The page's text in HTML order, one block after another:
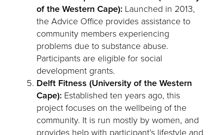
of the Western Cape): Launched in 2013,
the Advice Office provides assistance to
community members experiencing
problems due to substance abuse.
Participants are eligible for social
development grants.
Delft Fitness (University of the Western
Cape): Established ten years ago, this
project focuses on the wellbeing of the
community. It is run mostly by women, and